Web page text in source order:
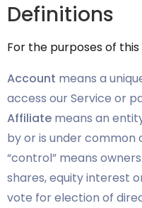
Definitions
For the purposes of this
Account means a
access our Service or
Affiliate means an
by or is under
“control” means
shares, equity interest
vote for election of